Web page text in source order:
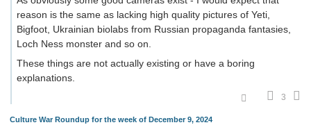
reason is the same as lacking high quality pictures of Yeti,
Bigfoot, Ukrainian biolabs from Russian propaganda fantasies,
Loch Ness monster and so on.
These things are not actually existing or have a boring
explanations.
3
Culture War Roundup for the week of December 9, 2024